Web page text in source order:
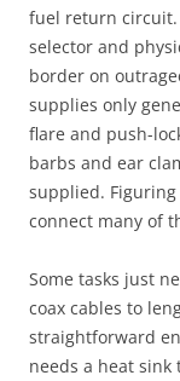
fuel return circuit.
selector and
border on
supplies only
flare and push-
barbs and ear
supplied.
connect many of
Some tasks just
coax cables to
straightforward
needs a heat